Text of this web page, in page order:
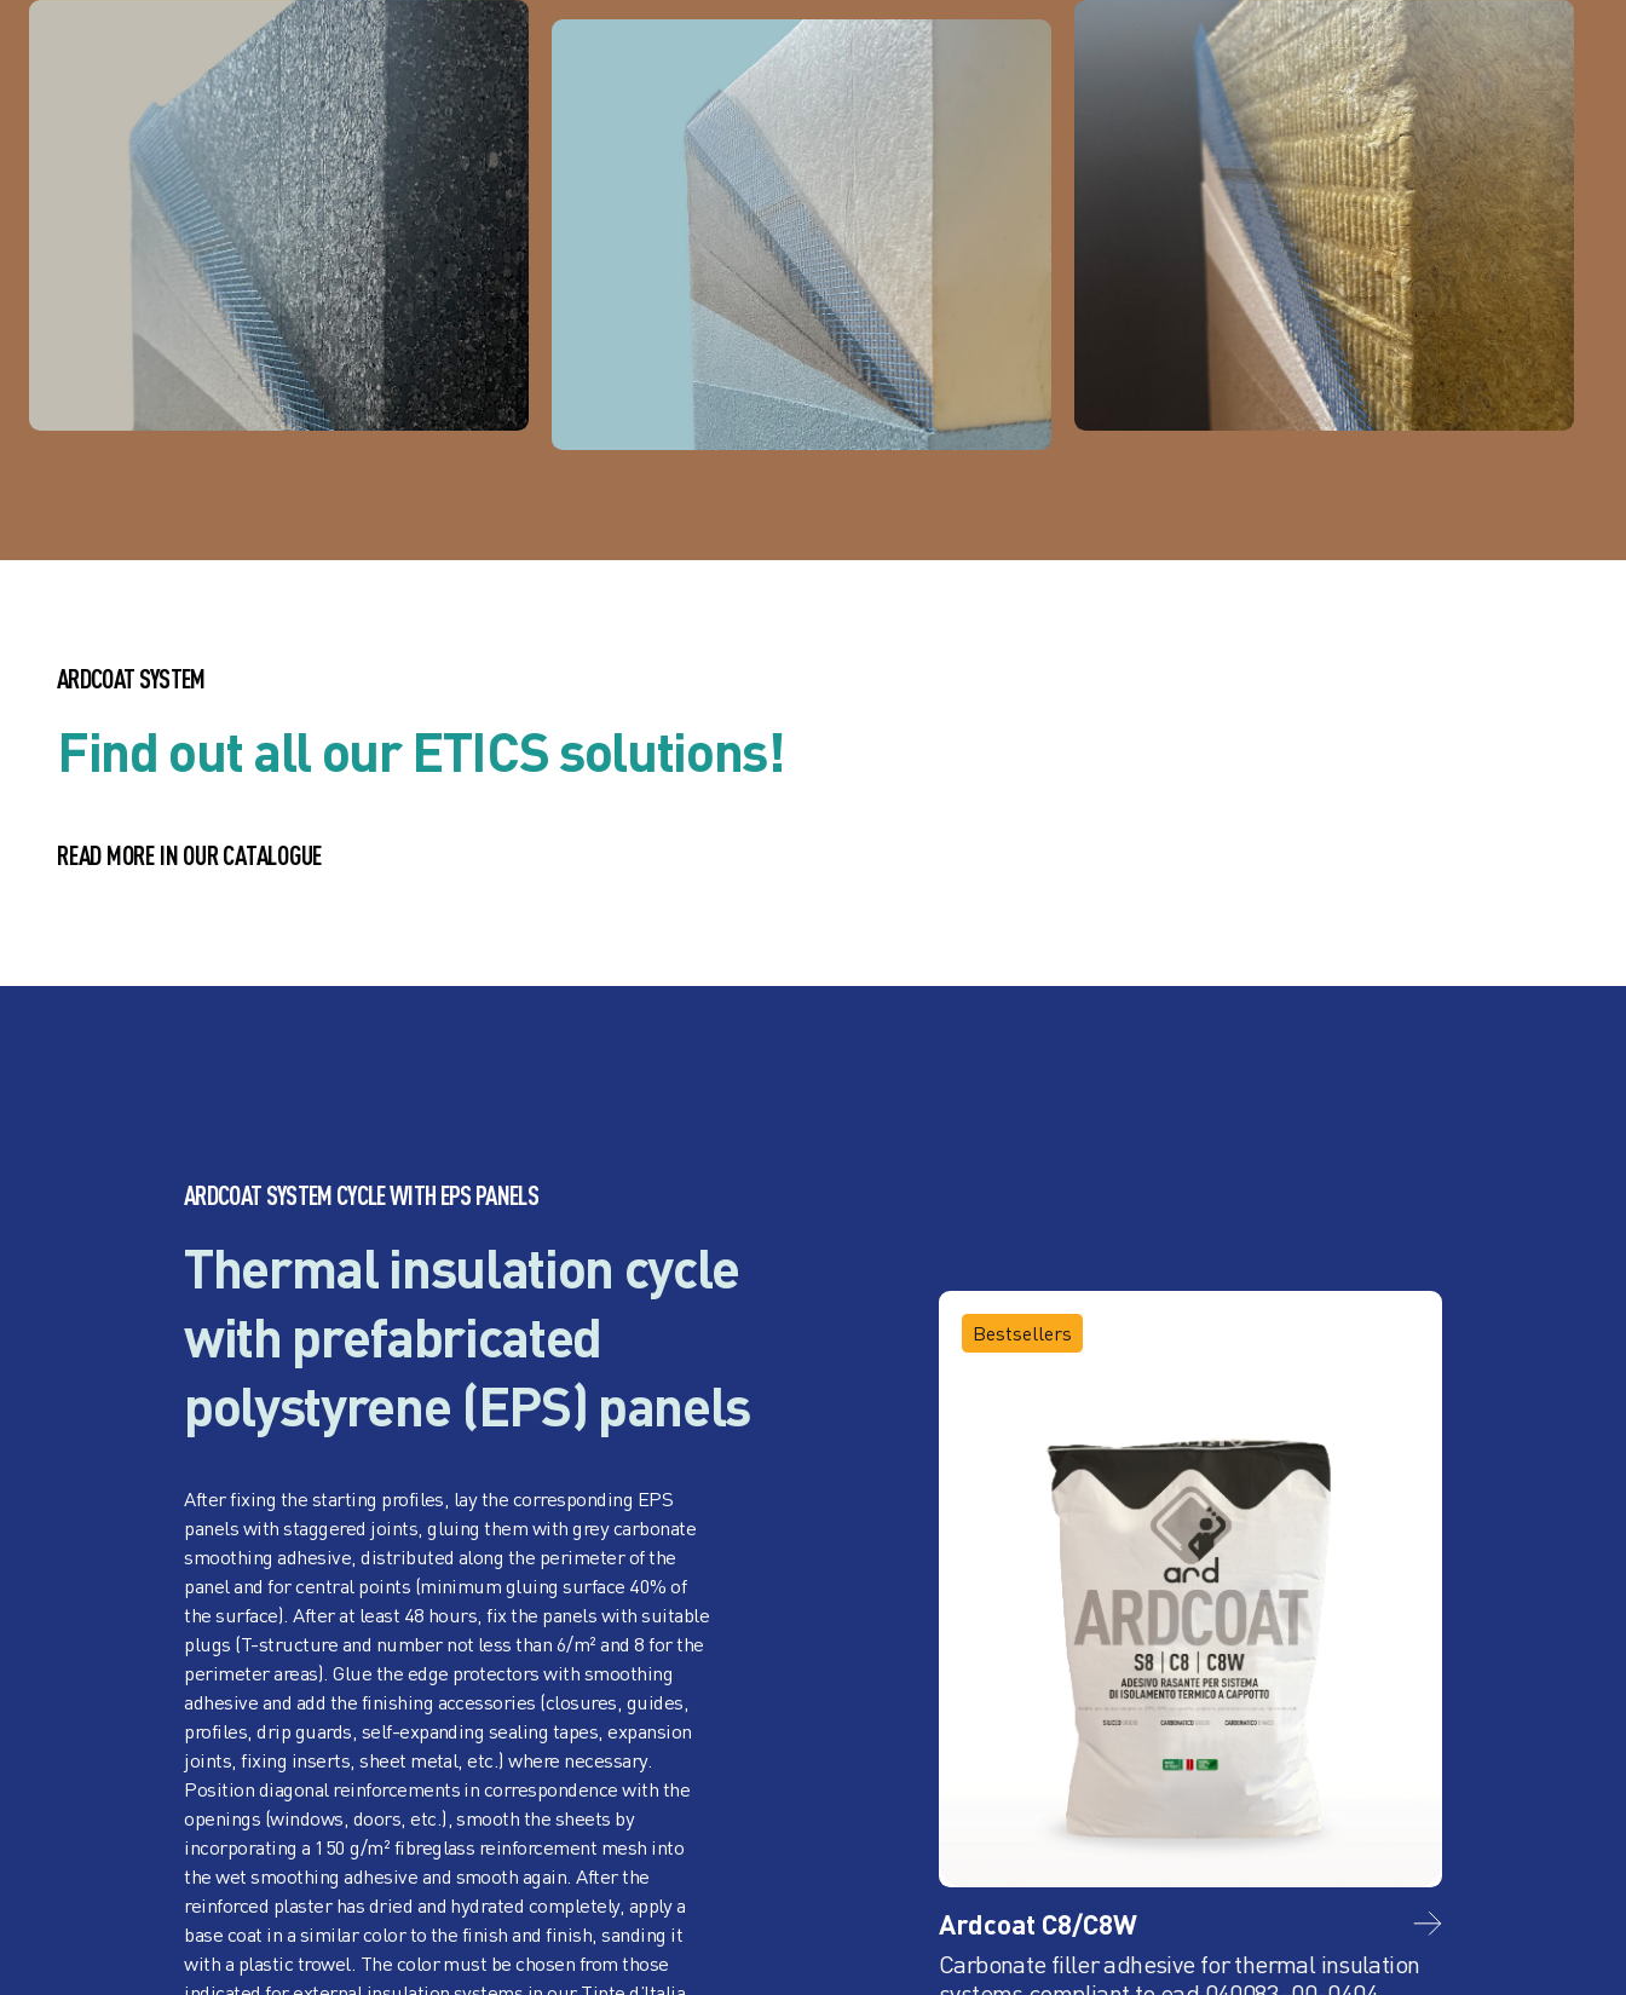
ARDCOAT SYSTEM
Find out all our ETICS solutions!
READ MORE IN OUR CATALOGUE
ARDCOAT SYSTEM CYCLE WITH EPS PANELS
Thermal insulation cycle
with prefabricated
polystyrene (EPS) panels
After fixing the starting profiles, lay the corresponding EPS
panels with staggered joints, gluing them with grey carbonate
smoothing adhesive, distributed along the perimeter of the
panel and for central points (minimum gluing surface 40% of
the surface). After at least 48 hours, fix the panels with suitable
plugs (T-structure and number not less than 6/m² and 8 for the
perimeter areas). Glue the edge protectors with smoothing
adhesive and add the finishing accessories (closures, guides,
profiles, drip guards, self-expanding sealing tapes, expansion
joints, fixing inserts, sheet metal, etc.) where necessary.
Position diagonal reinforcements in correspondence with the
openings (windows, doors, etc.), smooth the sheets by
incorporating a 150 g/m² fibreglass reinforcement mesh into
the wet smoothing adhesive and smooth again. After the
reinforced plaster has dried and hydrated completely, apply a
base coat in a similar color to the finish and finish, sanding it
with a plastic trowel. The color must be chosen from those
Bestsellers
Ardcoat C8/C8W
Carbonate filler adhesive for thermal insulation